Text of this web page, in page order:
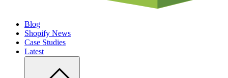
Blog
Shopify News
Case Studies
Latest